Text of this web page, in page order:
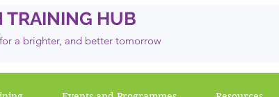
TRAINING HUB
a brighter, and better tomorrow